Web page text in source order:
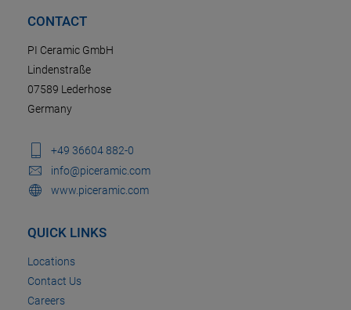
CONTACT
PI Ceramic GmbH
Lindenstraße
07589 Lederhose
Germany
+49 36604 882-0
info@piceramic.com
www.piceramic.com
QUICK LINKS
Locations
Contact Us
Careers